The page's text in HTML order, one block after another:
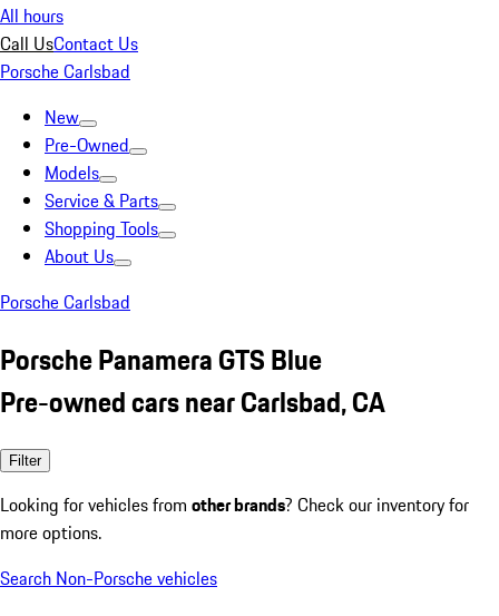
All hours
Call UsContact Us
Porsche Carlsbad
New
Pre-Owned
Models
Service & Parts
Shopping Tools
About Us
Porsche Carlsbad
Porsche Panamera GTS Blue
Pre-owned cars near Carlsbad, CA
Filter
Looking for vehicles from other brands? Check our inventory for
more options.
Search Non-Porsche vehicles